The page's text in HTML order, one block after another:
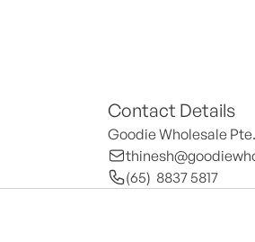
Contact Details
Goodie Wholesale
(65)  8837 5817